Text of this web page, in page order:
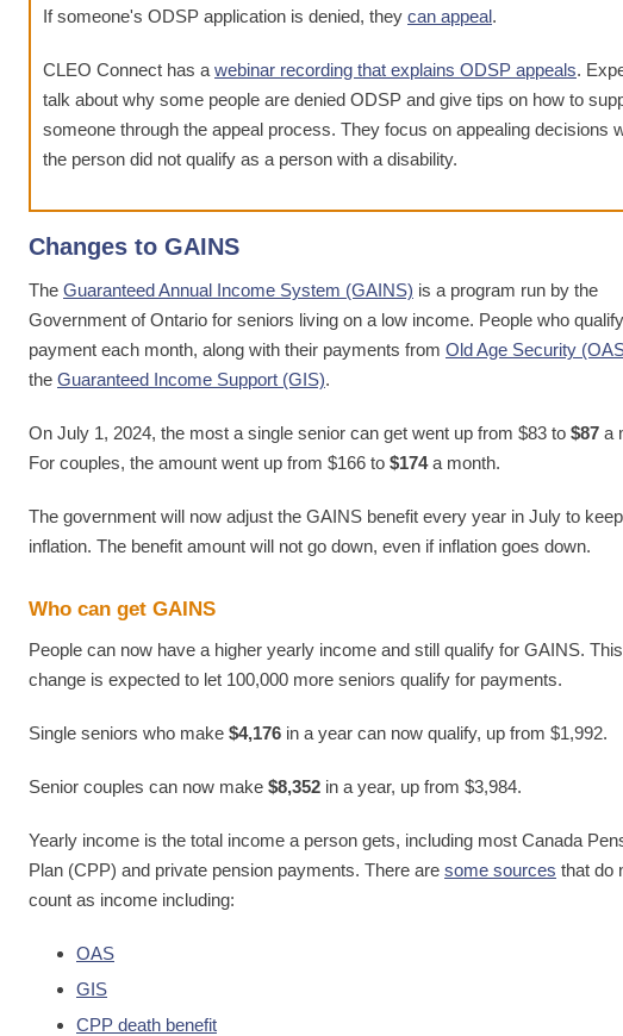
If someone's ODSP application is denied, they can appeal.
CLEO Connect has a webinar recording that explains ODSP appeals.
talk about why some people are denied ODSP and give tips on how to
someone through the appeal process. They focus on appealing decisions
the person did not qualify as a person with a disability.
Changes to GAINS
The Guaranteed Annual Income System (GAINS) is a program run by the
Government of Ontario for seniors living on a low income. People who
payment each month, along with their payments from Old Age Security
the Guaranteed Income Support (GIS).
On July 1, 2024, the most a single senior can get went up from $83 to $87 a
For couples, the amount went up from $166 to $174a month.
The government will now adjust the GAINS benefit every year in July to
inflation. The benefit amount will not go down, even if inflation goes down.
Who can get GAINS
People can now have a higher yearly income and still qualify for GAINS. This
change is expected to let 100,000 more seniors qualify for payments.
Single seniors who make $4,176 in a year can now qualify, up from $1,992.
Senior couples can now make $8,352 in a year, up from $3,984.
Yearly income is the total income a person gets, including most Canada
Plan (CPP) and private pension payments. There are some sources that do
count as income including:
OAS
GIS
CPP death benefit